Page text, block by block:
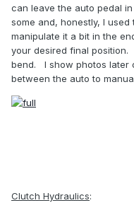
can leave the auto pedal
some and, honestly, I
manipulate it a bit in the
your desired final position.
bend.
I show photos later
between the auto to
Clutch Hydraulics: